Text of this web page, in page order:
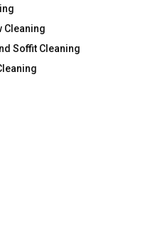
Cleaning
Soffit Cleaning